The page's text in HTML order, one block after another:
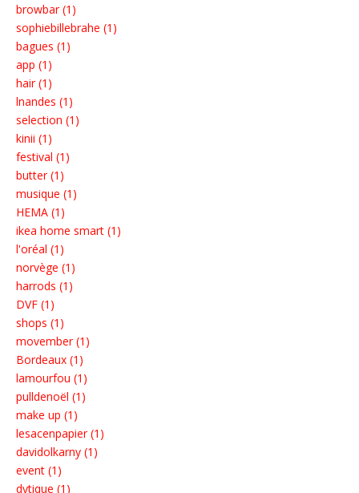
browbar (1)
sophiebillebrahe (1)
bagues (1)
app (1)
hair (1)
lnandes (1)
selection (1)
kinii (1)
festival (1)
butter (1)
musique (1)
HEMA (1)
ikea home smart (1)
l'oréal (1)
norvège (1)
harrods (1)
DVF (1)
shops (1)
movember (1)
Bordeaux (1)
lamourfou (1)
pulldenoël (1)
make up (1)
lesacenpapier (1)
davidolkarny (1)
event (1)
dytique (1)